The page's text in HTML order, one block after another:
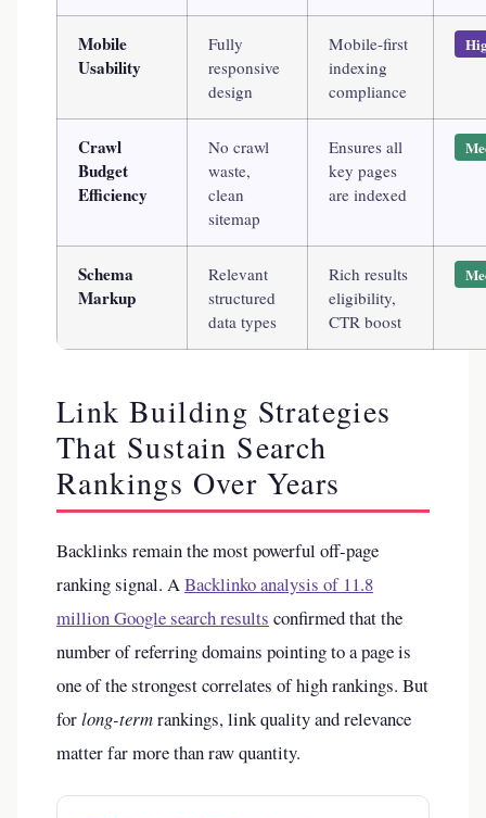
Mobile
Usability
Fully
responsive
design
Mobile-first
indexing
compliance
Crawl
Budget
Efficiency
No crawl
waste,
clean
sitemap
Ensures all
key pages
are indexed
Schema
Markup
Relevant
structured
data types
Rich results
eligibility,
CTR boost
Link Building Strategies
That Sustain Search
Rankings Over Years
Backlinks remain the most powerful off-page
ranking signal. ABacklinko analysis of 11.8
million Google search results confirmed that the
number of referring domains pointing to a page is
one of the strongest correlates of high rankings. But
forlong-termrankings, link quality and relevance
matter far more than raw quantity.